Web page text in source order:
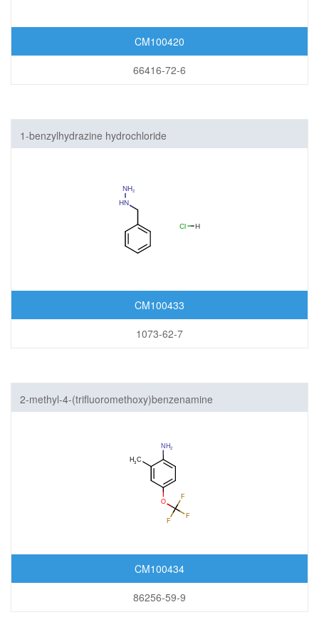
CM100420
66416-72-6
1-benzylhydrazine hydrochloride
CM100433
1073-62-7
2-methyl-4-(trifluoromethoxy)benzenamine
CM100434
86256-59-9